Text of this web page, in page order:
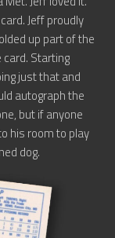
Jeff proudly
up part of the
Starting
just that and
autograph the
but if anyone
his room to play
dog.